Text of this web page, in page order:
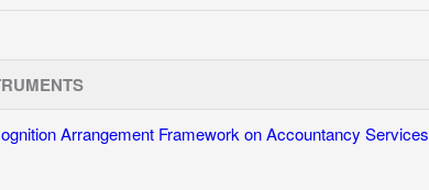
Arrangement Framework on Accountancy Services